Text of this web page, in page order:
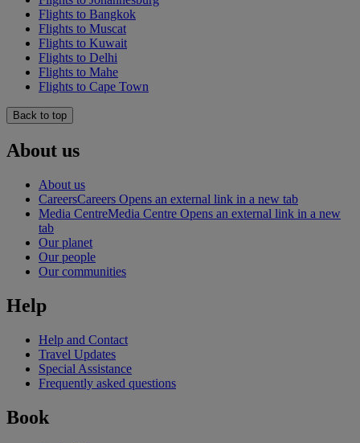
Flights to Bangkok
Flights to Muscat
Flights to Kuwait
Flights to Delhi
Flights to Mahe
Flights to Cape Town
Back to top
About us
About us
CareersCareers Opens an external link in a new tab
Media CentreMedia Centre Opens an external link in a new
tab
Our planet
Our people
Our communities
Help
Help and Contact
Travel Updates
Special Assistance
Frequently asked questions
Book